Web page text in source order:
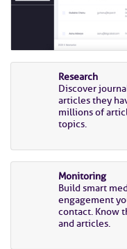
Research
Discover
articles they
millions of
topics.
Monitoring
Build smart
engagement
contact. Know
and articles.